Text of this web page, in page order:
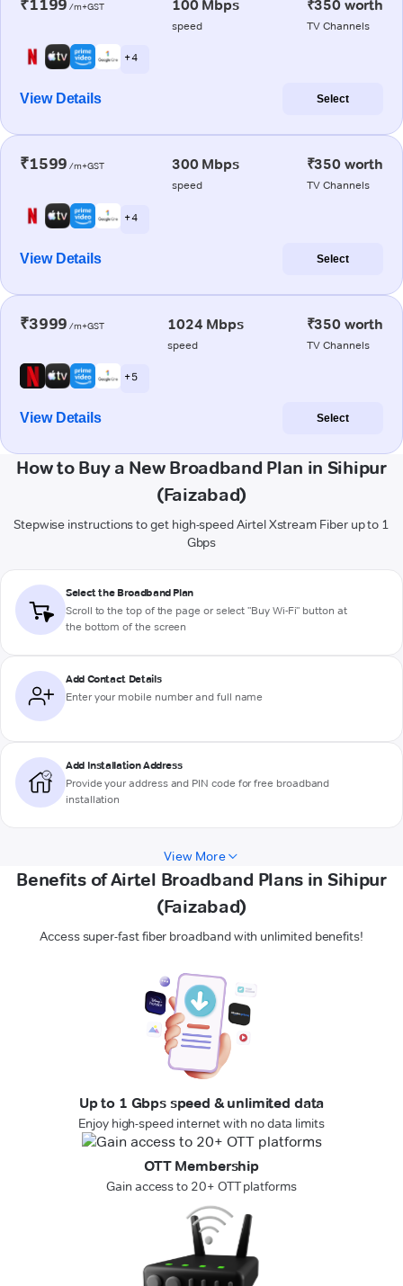
₹1199 /m+GST 100 Mbps
speed
₹350 worth
TV Channels
+ 4
View Details Select
₹1599 /m+GST 300 Mbps
speed
₹350 worth
TV Channels
+ 4
View Details Select
₹3999 /m+GST 1024 Mbps
speed
₹350 worth
TV Channels
+ 5
View Details Select
How to Buy a New Broadband Plan in Sihipur
(Faizabad)
Stepwise instructions to get high-speed Airtel Xstream Fiber up to 1
Gbps
Select the Broadband Plan
Scroll to the top of the page or select "Buy Wi-Fi" button at
the bottom of the screen
Add Contact Details
Enter your mobile number and full name
Add Installation Address
Provide your address and PIN code for free broadband
installation
View More
Benefits of Airtel Broadband Plans in Sihipur
(Faizabad)
Access super-fast fiber broadband with unlimited benefits!
Up to 1 Gbps speed & unlimited data
Enjoy high-speed internet with no data limits
OTT Membership
Gain access to 20+ OTT platforms